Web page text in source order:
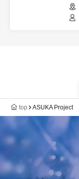
top ASUKA Project